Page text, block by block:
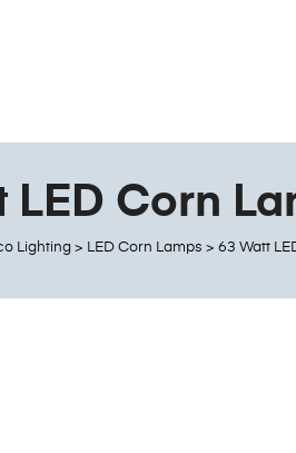
Lighting > LED Corn Lamps > 63 Watt
LED Corn